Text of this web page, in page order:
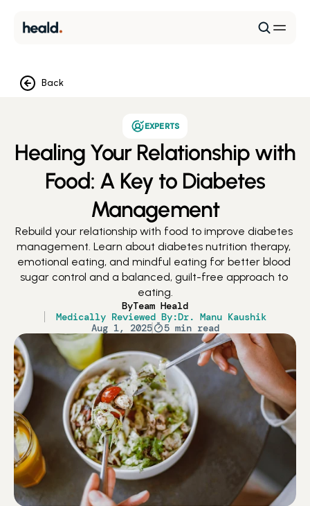
Back
EXPERTS
Healing Your Relationship with
Food: A Key to Diabetes
Management
Rebuild your relationship with food to improve diabetes
management. Learn about diabetes nutrition therapy,
emotional eating, and mindful eating for better blood
sugar control and a balanced, guilt-free approach to
eating.
ByTeam Heald
Medically Reviewed By:Dr. Manu Kaushik
Aug 1, 2025
5 min read